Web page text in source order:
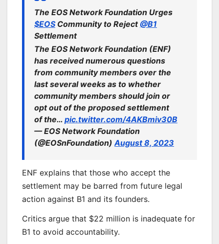
The EOS Network Foundation Urges
$EOSCommunity to Reject @B1
Settlement
The EOS Network Foundation (ENF)
has received numerous questions
from community members over the
last several weeks as to whether
community members should join or
opt out of the proposed settlement
of the… pic.twitter.com/4AKBmiv30B
— EOS Network Foundation
(@EOSnFoundation)August 8, 2023
ENF explains that those who accept the
settlement may be barred from future legal
action against B1 and its founders.
Critics argue that $22 million is inadequate for
B1 to avoid accountability.